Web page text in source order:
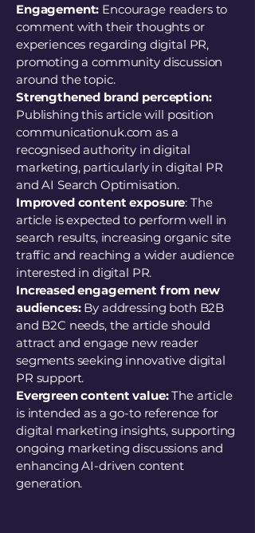
Engagement: Encourage readers to
comment with their thoughts or
experiences regarding digital PR,
promoting a community discussion
around the topic.
Strengthened brand perception:
Publishing this article will position
communicationuk.com as a
recognised authority in digital
marketing, particularly in digital PR
and AI Search Optimisation.
Improved content exposure: The
article is expected to perform well in
search results, increasing organic site
traffic and reaching a wider audience
interested in digital PR.
Increased engagement from new
audiences: By addressing both B2B
and B2C needs, the article should
attract and engage new reader
segments seeking innovative digital
PR support.
Evergreen content value:The article
is intended as a go-to reference for
digital marketing insights, supporting
ongoing marketing discussions and
enhancing AI-driven content
generation.